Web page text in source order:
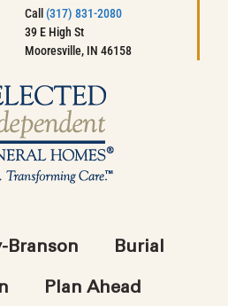
Call (317) 831-2080
39 E High St
Mooresville, IN 46158
Branson Burial
Plan Ahead